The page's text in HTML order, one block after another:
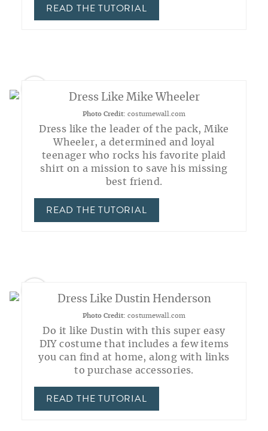
READ THE TUTORIAL
Dress Like Mike Wheeler
Photo Credit: costumewall.com
Dress like the leader of the pack, Mike
Wheeler, a determined and loyal
teenager who rocks his favorite plaid
shirt on a mission to save his missing
best friend.
READ THE TUTORIAL
Dress Like Dustin Henderson
Photo Credit: costumewall.com
Do it like Dustin with this super easy
DIY costume that includes a few items
you can find at home, along with links
to purchase accessories.
READ THE TUTORIAL